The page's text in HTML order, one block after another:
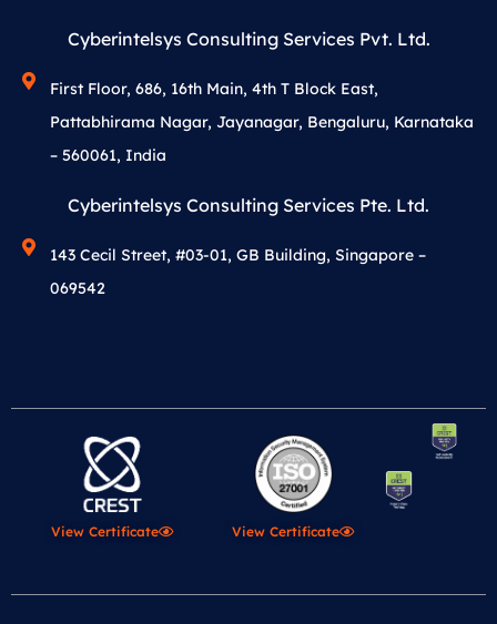
Cyberintelsys Consulting Services Pvt. Ltd.
First Floor, 686, 16th Main, 4th T Block East,
Pattabhirama Nagar, Jayanagar, Bengaluru, Karnataka
– 560061, India
Cyberintelsys Consulting Services Pte. Ltd.
143 Cecil Street, #03-01, GB Building, Singapore –
069542
View Certificate View Certificate